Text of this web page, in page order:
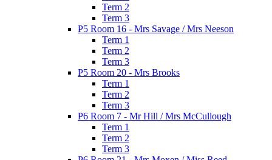
Term 2
Term 3
P5 Room 16 - Mrs Savage / Mrs Neeson
Term 1
Term 2
Term 3
P5 Room 20 - Mrs Brooks
Term 1
Term 2
Term 3
P6 Room 7 - Mr Hill / Mrs McCullough
Term 1
Term 2
Term 3